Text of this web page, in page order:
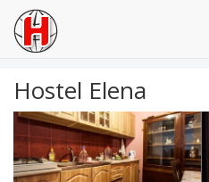
Hostel Elena
Previous